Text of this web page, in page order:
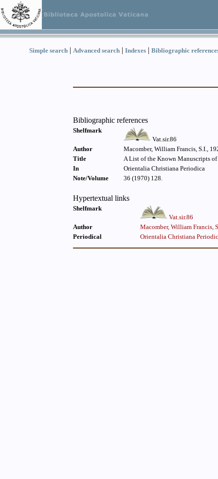
Simple search | Advanced search | Indexes | Bibliographic
Bibliographic references
Shelfmark
Vat.sir.86
Author
Macomber, William Francis, S.I.,
Title
A List of the Known Manuscripts
In
Orientalia Christiana Periodica
Note/Volume
36 (1970) 128.
Hypertextual links
Shelfmark
Vat.sir.86
Author
Macomber, William Francis,
Periodical
Orientalia Christiana